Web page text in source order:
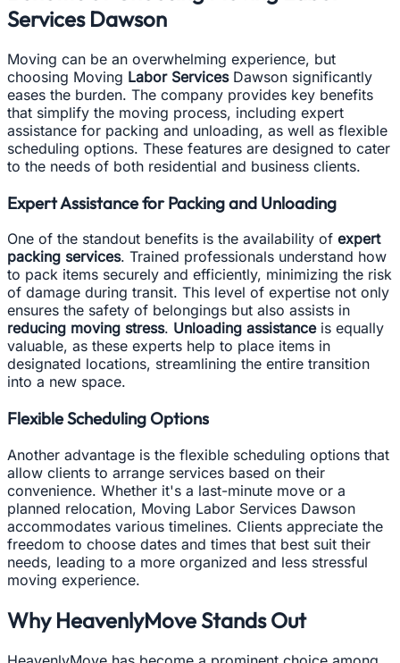
Services Dawson
Moving can be an overwhelming experience, but
choosing Moving Labor ServicesDawson significantly
eases the burden. The company provides key benefits
that simplify the moving process, including expert
assistance for packing and unloading, as well as flexible
scheduling options. These features are designed to cater
to the needs of both residential and business clients.
Expert Assistance for Packing and Unloading
One of the standout benefits is the availability of expert
packing services. Trained professionals understand how
to pack items securely and efficiently, minimizing the risk
of damage during transit. This level of expertise not only
ensures the safety of belongings but also assists in
reducing moving stress. Unloading assistanceis equally
valuable, as these experts help to place items in
designated locations, streamlining the entire transition
into a new space.
Flexible Scheduling Options
Another advantage is the flexible scheduling options that
allow clients to arrange services based on their
convenience. Whether it's a last-minute move or a
planned relocation, Moving Labor Services Dawson
accommodates various timelines. Clients appreciate the
freedom to choose dates and times that best suit their
needs, leading to a more organized and less stressful
moving experience.
Why HeavenlyMove Stands Out